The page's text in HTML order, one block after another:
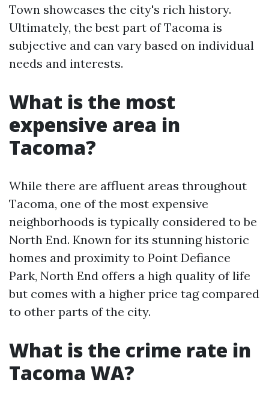
Town showcases the city's rich history.
Ultimately, the best part of Tacoma is
subjective and can vary based on individual
needs and interests.
What is the most
expensive area in
Tacoma?
While there are affluent areas throughout
Tacoma, one of the most expensive
neighborhoods is typically considered to be
North End. Known for its stunning historic
homes and proximity to Point Defiance
Park, North End offers a high quality of life
but comes with a higher price tag compared
to other parts of the city.
What is the crime rate in
Tacoma WA?